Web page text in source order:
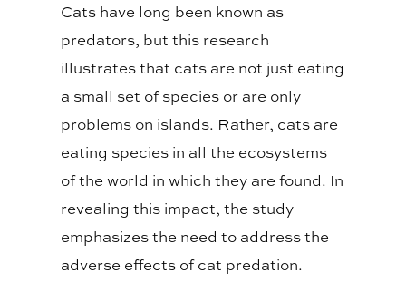
Cats have long been known as
predators, but this research
illustrates that cats are not just eating
a small set of species or are only
problems on islands. Rather, cats are
eating species in all the ecosystems
of the world in which they are found. In
revealing this impact, the study
emphasizes the need to address the
adverse effects of cat predation.